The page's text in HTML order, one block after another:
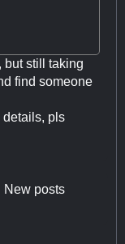
but still taking
find someone
details, pls
posts